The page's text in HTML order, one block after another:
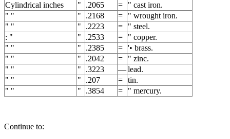
Cylindrical inches
" .2065 =
" cast iron.
" "
" .2168 =
" wrought iron.
" "
" .2223 =
" steel.
: "
" .2533 =
" copper.
" "
" .2385 = '• brass.
" "
" .2042 =
" zinc.
" "
" .3223 —lead.
" "
" .207 = tin.
" "
" .3854 = " mercury.
Continue to: